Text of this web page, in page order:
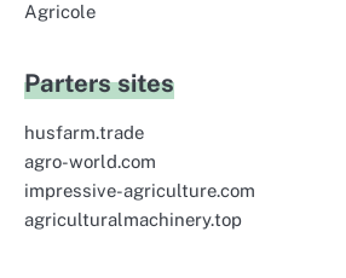
Agricole
Parters sites
husfarm.trade
agro-world.com
impressive-agriculture.com
agriculturalmachinery.top